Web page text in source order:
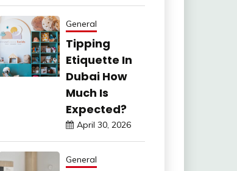
General
Tipping
Etiquette In
Dubai How
Much Is
Expected?
April 30, 2026
General